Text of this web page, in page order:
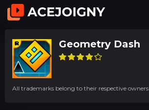
Geometry Dash
All trademarks belong to their respective owners